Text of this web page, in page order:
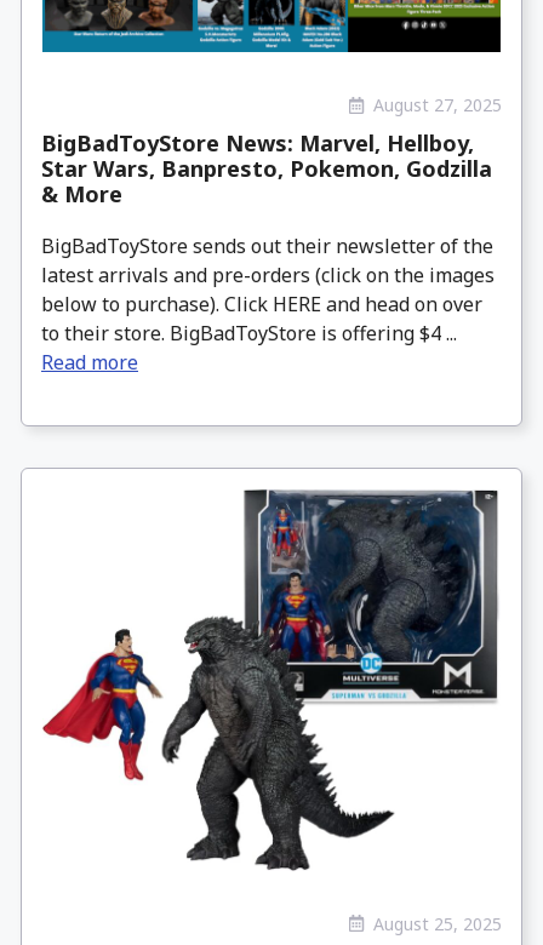
August 27, 2025
BigBadToyStore News: Marvel, Hellboy,
Star Wars, Banpresto, Pokemon, Godzilla
& More
BigBadToyStore sends out their newsletter of the
latest arrivals and pre-orders (click on the images
below to purchase). Click HERE and head on over
to their store. BigBadToyStore is offering $4 ...
Read more
August 25, 2025